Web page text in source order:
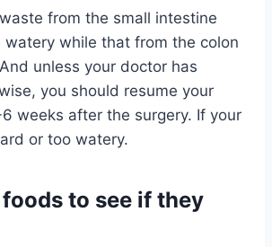
from the small intestine
watery while that from the colon
unless your doctor has
you should resume your
weeks after the surgery. If your
or too watery.
to see if they